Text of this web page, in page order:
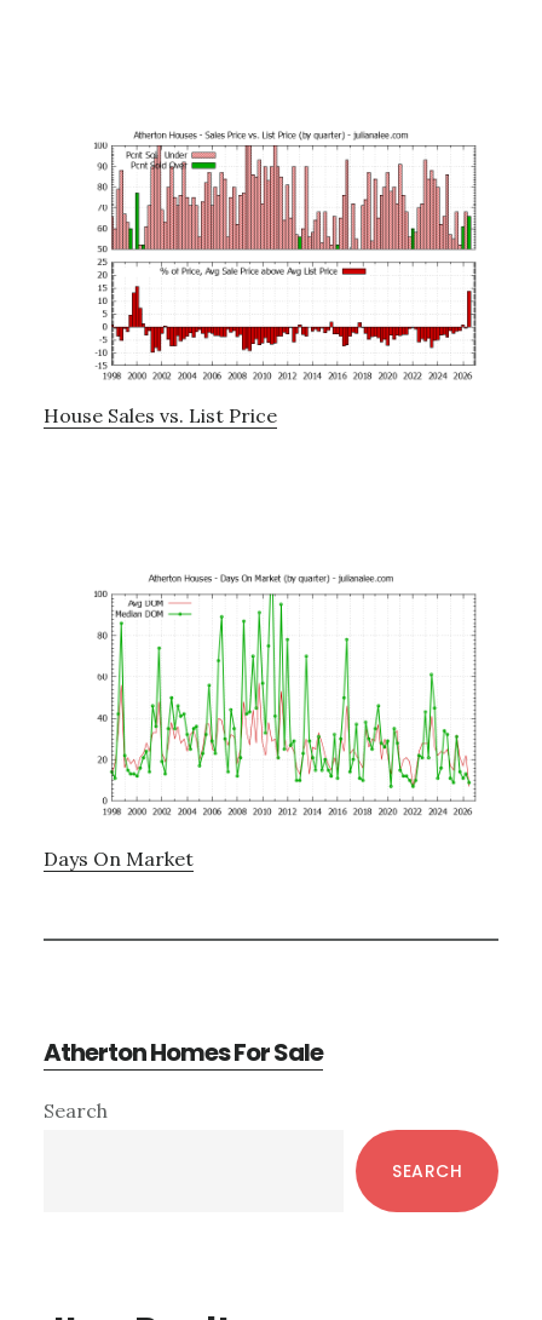
House Sales vs. List Price
Days On Market
Atherton Homes For Sale
Primary
Search
SEARCH